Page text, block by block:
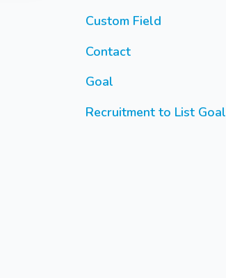
Custom Field
Contact
Goal
Recruitment to List Goal